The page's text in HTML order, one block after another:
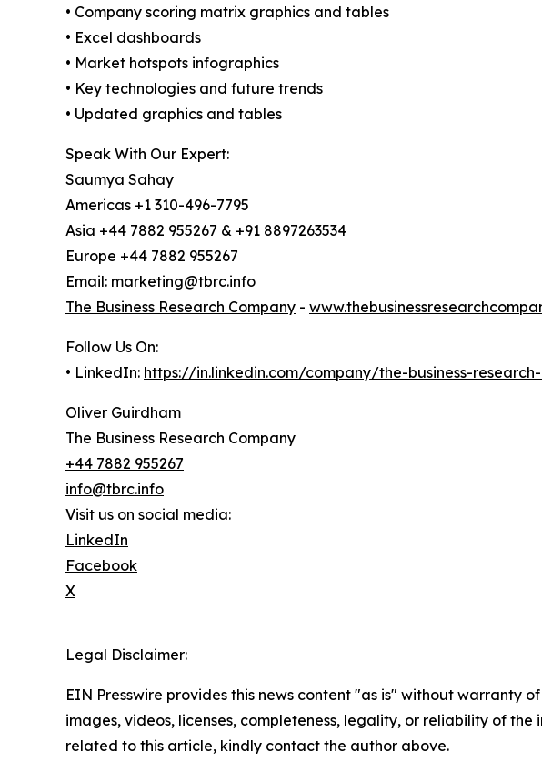
• Company scoring matrix graphics and tables
• Excel dashboards
• Market hotspots infographics
• Key technologies and future trends
• Updated graphics and tables
Speak With Our Expert:
Saumya Sahay
Americas +1 310-496-7795
Asia +44 7882 955267 & +91 8897263534
Europe +44 7882 955267
Email: marketing@tbrc.info
The Business Research Company -
Follow Us On:
• LinkedIn: https://in.linkedin.com/company/the-business-
Oliver Guirdham
The Business Research Company
+44 7882 955267
info@tbrc.info
Visit us on social media:
LinkedIn
Facebook
X
Legal Disclaimer:
EIN Presswire provides this news content "as is" without warranty
images, videos, licenses, completeness, legality, or reliability of
related to this article, kindly contact the author above.